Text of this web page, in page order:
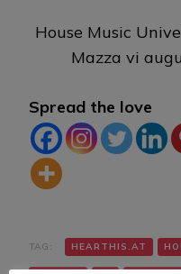
House Music
Mazza vi
Spread the love
TAG: HEARTHIS.AT